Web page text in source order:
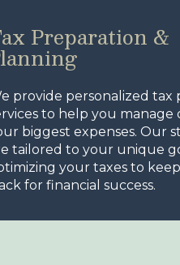
Preparation &
provide personalized tax
to help you manage
biggest expenses. Our
tailored to your unique
your taxes to
for financial success.